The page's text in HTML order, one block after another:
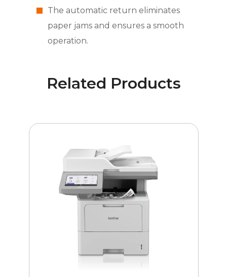
The automatic return eliminates
paper jams and ensures a smooth
operation.
Related Products